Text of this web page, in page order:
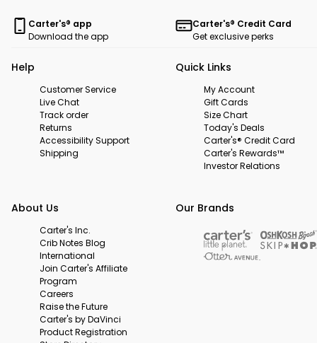
Carter's® app
Download the app
Carter's® Credit Card
Get exclusive perks
Help
Customer Service
Live Chat
Track order
Returns
Accessibility Support
Shipping
Quick Links
My Account
Gift Cards
Size Chart
Today's Deals
Carter's® Credit Card
Carter's Rewards™
Investor Relations
About Us
Carter's Inc.
Crib Notes Blog
International
Join Carter's Affiliate
Program
Careers
Raise the Future
Carter's by DaVinci
Product Registration
Our Brands